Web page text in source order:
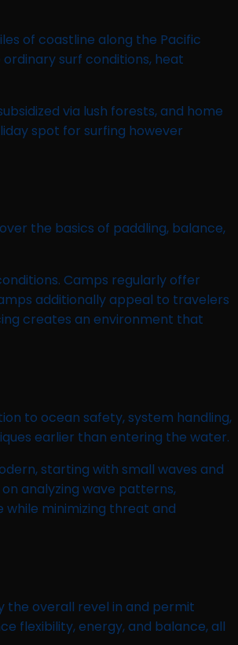
of coastline along the Pacific
surf conditions, heat
via lush forests, and home
spot for surfing however
the basics of paddling, balance,
Camps regularly offer
additionally appeal to travelers
creates an environment that
to ocean safety, system handling,
earlier than entering the water.
starting with small waves and
analyzing wave patterns,
minimizing threat and
the overall revel in and permit
flexibility, energy, and balance, all